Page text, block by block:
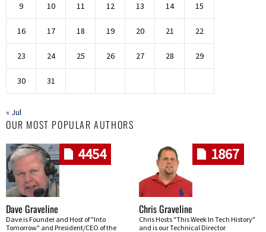
9 10 11 12 13 14 15
16 17 18 19 20 21 22
23 24 25 26 27 28 29
30 31
« Jul
OUR MOST POPULAR AUTHORS
4454
Dave Graveline
Dave is Founder and Host of "Into
Tomorrow" and President/CEO of the
1867
Chris Graveline
Chris Hosts "This Week In Tech History"
and is our Technical Director